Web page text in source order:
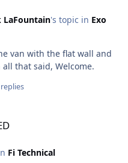
LaFountain's topic in Exo
van with the flat wall and
that said, Welcome.
Fi Technical